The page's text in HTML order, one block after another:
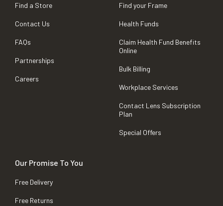
Find a Store
Contact Us
FAQs
Partnerships
Careers
Find your Frame
Health Funds
Claim Health Fund Benefits
Online
Bulk Billing
Workplace Services
Contact Lens Subscription
Plan
Special Offers
Our Promise To You
Free Delivery
Free Returns